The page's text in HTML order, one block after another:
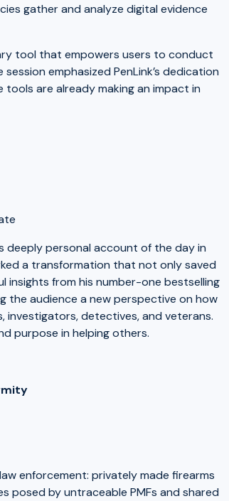
gather and analyze digital evidence
tool that empowers users to conduct
emphasized PenLink’s dedication
are already making an impact in
deeply personal account of the day in
a transformation that not only saved
insights from his number-one bestselling
the audience a new perspective on how
detectives, and veterans.
purpose in helping others.
enforcement: privately made firearms
posed by untraceable PMFs and shared